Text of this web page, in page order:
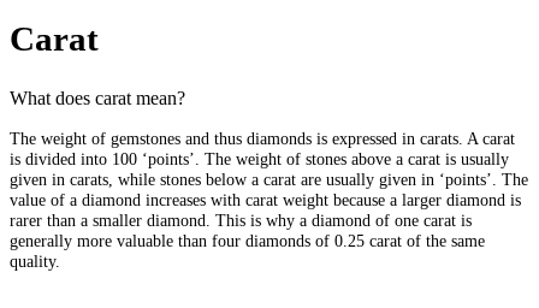
Carat
What does carat mean?
The weight of gemstones and thus diamonds is expressed in carats. A carat
is divided into 100 ‘points’. The weight of stones above a carat is usually
given in carats, while stones below a carat are usually given in ‘points’. The
value of a diamond increases with carat weight because a larger diamond is
rarer than a smaller diamond. This is why a diamond of one carat is
generally more valuable than four diamonds of 0.25 carat of the same
quality.